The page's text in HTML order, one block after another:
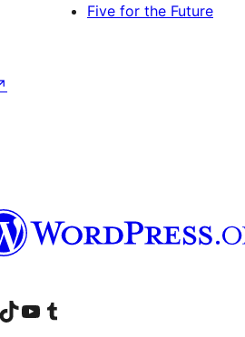
Five for the Future
account
LinkedIn account
Visit our TikTok account
Visit our YouTube channel
Visit our Tumblr account